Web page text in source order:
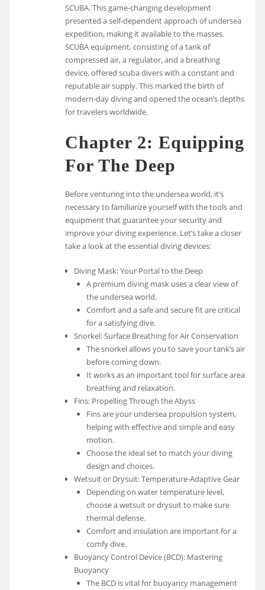
SCUBA. This game-changing development
presented a self-dependent approach of undersea
expedition, making it available to the masses.
SCUBA equipment, consisting of a tank of
compressed air, a regulator, and a breathing
device, offered scuba divers with a constant and
reputable air supply. This marked the birth of
modern-day diving and opened the ocean’s depths
for travelers worldwide.
Chapter 2: Equipping
For The Deep
Before venturing into the undersea world, it’s
necessary to familiarize yourself with the tools and
equipment that guarantee your security and
improve your diving experience. Let’s take a closer
take a look at the essential diving devices:
Diving Mask: Your Portal to the Deep
A premium diving mask uses a clear view of
the undersea world.
Comfort and a safe and secure fit are critical
for a satisfying dive.
Snorkel: Surface Breathing for Air Conservation
The snorkel allows you to save your tank’s air
before coming down.
It works as an important tool for surface area
breathing and relaxation.
Fins: Propelling Through the Abyss
Fins are your undersea propulsion system,
helping with effective and simple and easy
motion.
Choose the ideal set to match your diving
design and choices.
Wetsuit or Drysuit: Temperature-Adaptive Gear
Depending on water temperature level,
choose a wetsuit or drysuit to make sure
thermal defense.
Comfort and insulation are important for a
comfy dive.
Buoyancy Control Device (BCD): Mastering
Buoyancy
The BCD is vital for buoyancy management